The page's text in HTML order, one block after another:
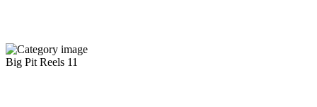
Big Pit Reels 11